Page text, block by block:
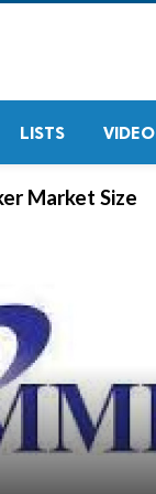
LISTS VIDEO
Market Size